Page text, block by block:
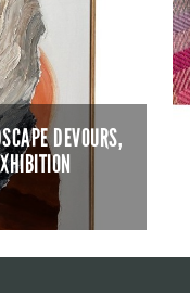
DEVOURS,